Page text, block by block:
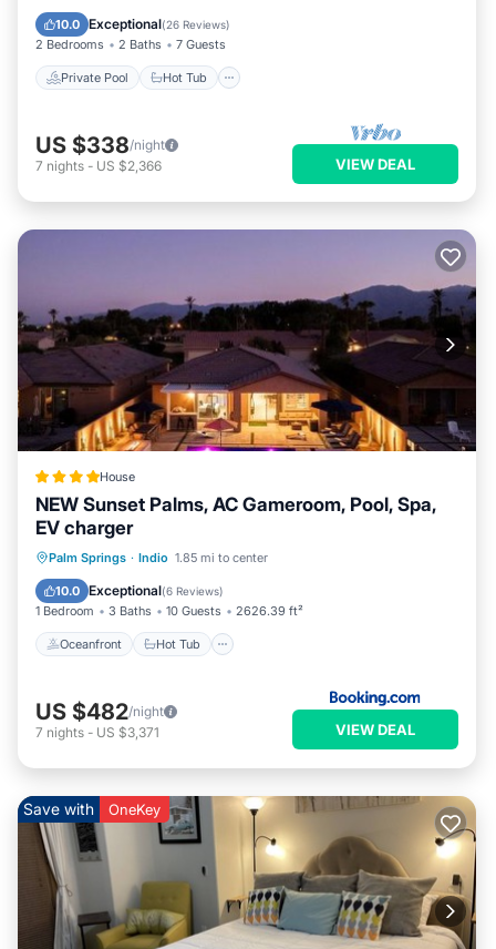
10.0 Exceptional(26 Reviews)
2 Bedrooms 2 Baths 7 Guests
Private Pool Hot Tub
Pool
US $338/night
7 nights - US $2,366 VIEW DEAL
House
NEW Sunset Palms, AC Gameroom, Pool, Spa,
EV charger
Palm Springs · Indio 1.85 mi to center
10.0 Exceptional(6 Reviews)
1 Bedroom 3 Baths 10 Guests 2626.39 ft²
Oceanfront Hot Tub
Oceanfront Hot Tub
Pool
US $482/night
7 nights - US $3,371 VIEW DEAL
Save with OneKey